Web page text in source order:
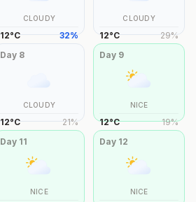
CLOUDY
12°C 32%
CLOUDY
12°C 29%
Day 8
CLOUDY
12°C 21%
Day 9
NICE
12°C 19%
Day 11
NICE
Day 12
NICE